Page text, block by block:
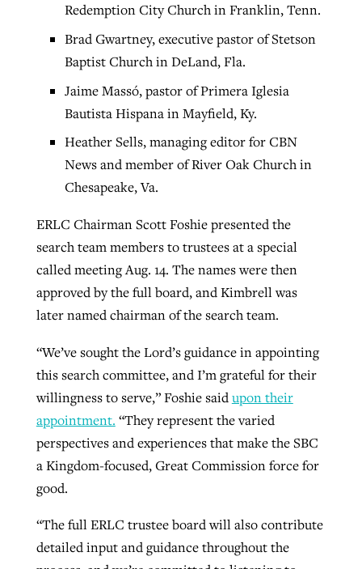
Redemption City Church in Franklin, Tenn.
Brad Gwartney, executive pastor of Stetson
Baptist Church in DeLand, Fla.
Jaime Massó, pastor of Primera Iglesia
Bautista Hispana in Mayfield, Ky.
Heather Sells, managing editor for CBN
News and member of River Oak Church in
Chesapeake, Va.
ERLC Chairman Scott Foshie presented the
search team members to trustees at a special
called meeting Aug. 14. The names were then
approved by the full board, and Kimbrell was
later named chairman of the search team.
“We’ve sought the Lord’s guidance in appointing
this search committee, and I’m grateful for their
willingness to serve,” Foshie saidupon their
appointment. “They represent the varied
perspectives and experiences that make the SBC
a Kingdom-focused, Great Commission force for
good.
“The full ERLC trustee board will also contribute
detailed input and guidance throughout the